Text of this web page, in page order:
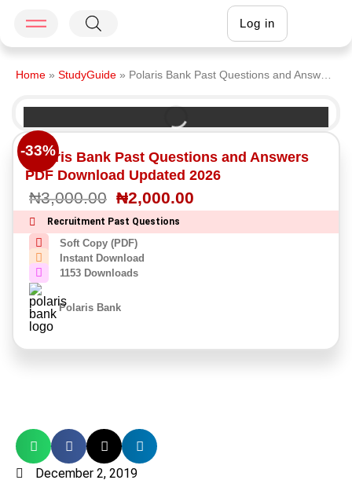
Log in
Home » StudyGuide » Polaris Bank Past Questions and Answers PDF Download Updated 2026
-33%
Polaris Bank Past Questions and Answers
PDF Download Updated 2026
₦3,000.00 ₦2,000.00
Recruitment Past Questions
Soft Copy (PDF)
Instant Download
1153 Downloads
Polaris Bank
December 2, 2019